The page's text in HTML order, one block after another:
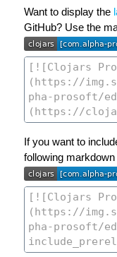
Want to display the
GitHub? Use the
If you want to
following markdown